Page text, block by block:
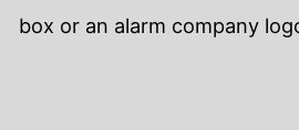
box or an alarm company